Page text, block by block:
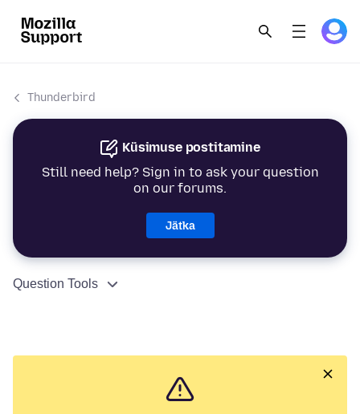
Thunderbird
Küsimuse postitamine
Still need help? Sign in to ask your question
on our forums.
Jätka
Question Tools